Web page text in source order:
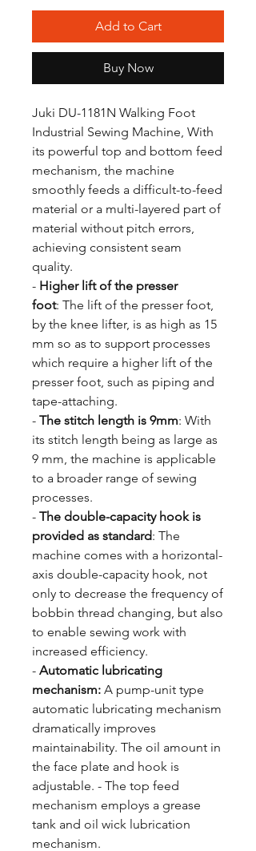
Add to Cart
Buy Now
Juki DU-1181N Walking Foot
Industrial Sewing Machine, With
its powerful top and bottom feed
mechanism, the machine
smoothly feeds a difficult-to-feed
material or a multi-layered part of
material without pitch errors,
achieving consistent seam
quality.
- Higher lift of the presser
foot: The lift of the presser foot,
by the knee lifter, is as high as 15
mm so as to support processes
which require a higher lift of the
presser foot, such as piping and
tape-attaching.
- The stitch length is 9mm: With
its stitch length being as large as
9 mm, the machine is applicable
to a broader range of sewing
processes.
- The double-capacity hook is
provided as standard: The
machine comes with a horizontal-
axis double-capacity hook, not
only to decrease the frequency of
bobbin thread changing, but also
to enable sewing work with
increased efficiency.
- Automatic lubricating
mechanism: A pump-unit type
automatic lubricating mechanism
dramatically improves
maintainability. The oil amount in
the face plate and hook is
adjustable. - The top feed
mechanism employs a grease
tank and oil wick lubrication
mechanism.